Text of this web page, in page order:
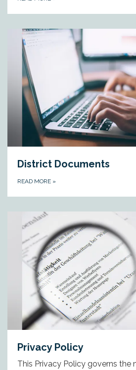
District Documents
READ MORE »
Privacy Policy
This Privacy Policy governs the